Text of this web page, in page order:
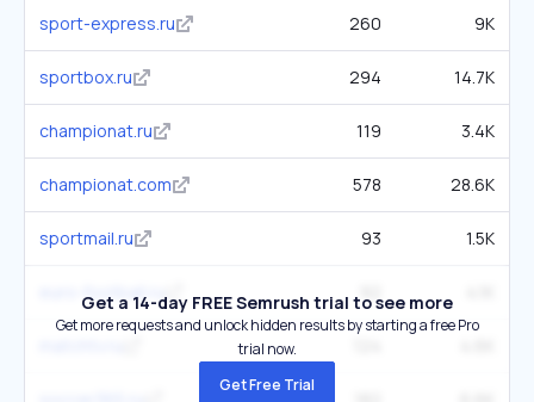
sport-express.ru 260 9K
sportbox.ru 294 14.7K
championat.ru 119 3.4K
championat.com 578 28.6K
sportmail.ru 93 1.5K
euro-football.ru
Get a 14-day FREE Semrush trial to see more
Get more requests and unlock hidden results by starting a free Pro
trial now.
Get Free Trial